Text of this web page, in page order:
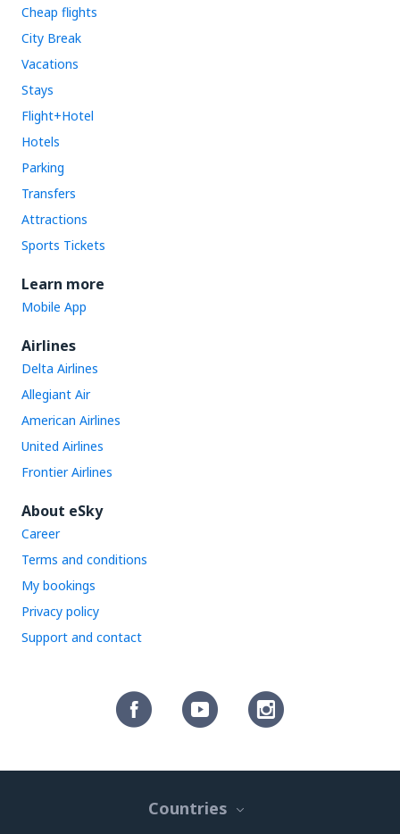
Cheap flights
City Break
Vacations
Stays
Flight+Hotel
Hotels
Parking
Transfers
Attractions
Sports Tickets
Learn more
Mobile App
Airlines
Delta Airlines
Allegiant Air
American Airlines
United Airlines
Frontier Airlines
About eSky
Career
Terms and conditions
My bookings
Privacy policy
Support and contact
Countries